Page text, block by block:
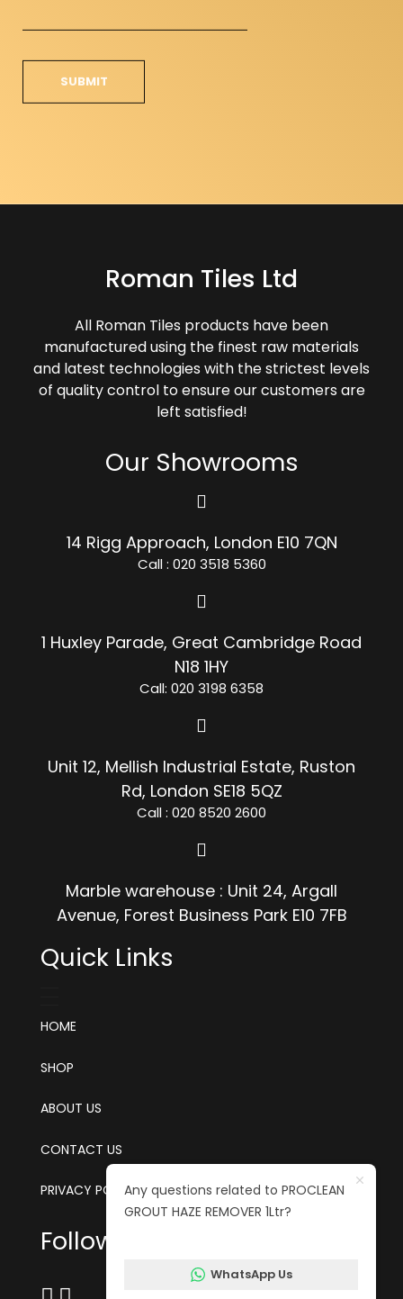
Roman Tiles Ltd
All Roman Tiles products have been
manufactured using the finest raw materials
and latest technologies with the strictest levels
of quality control to ensure our customers are
left satisfied!
Our Showrooms
14 Rigg Approach, London E10 7QN
Call : 020 3518 5360
1 Huxley Parade, Great Cambridge Road
N18 1HY
Call: 020 3198 6358
Unit 12, Mellish Industrial Estate, Ruston
Rd, London SE18 5QZ
Call : 020 8520 2600
Marble warehouse : Unit 24, Argall
Avenue, Forest Business Park E10 7FB
Quick Links
HOME
SHOP
ABOUT US
CONTACT US
PRIVACY POLICY
Follow us on social media
Any questions related to PROCLEAN
GROUT HAZE REMOVER 1Ltr?
WhatsApp Us